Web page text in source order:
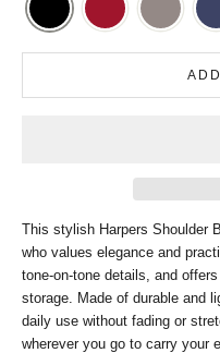
This stylish Harpers Shoulder
who values elegance and
tone-on-tone details, and
storage. Made of durable and
daily use without fading or
wherever you go to carry your